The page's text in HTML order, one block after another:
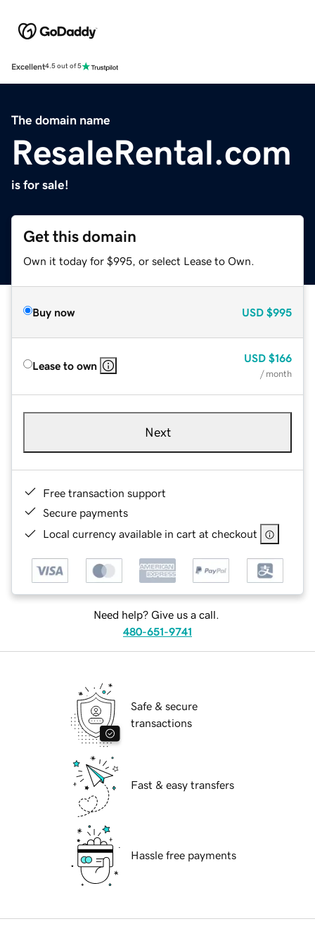
Excellent4.5 out of 5
The domain name
ResaleRental.com
is for sale!
Get this domain
Own it today for $995, or select Lease to Own.
Buy now USD $995
Lease to own
USD $166
/ month
Next
Free transaction support
Secure payments
Local currency available in cart at checkout
Need help? Give us a call.
480-651-9741
Safe & secure
transactions
Fast & easy transfers
Hassle free payments